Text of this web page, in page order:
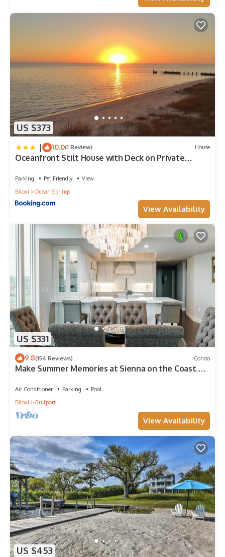
US $373
| 10.0(1 Review) House
Oceanfront Stilt House with Deck on Private
Parking Pet Friendly
View
Biloxi
Ocean Springs
View Availability
US $331
9.8(154 Reviews) Condo
Make Summer Memories at Sienna on the Coast.
Air Conditioner Parking
Pool
Biloxi
Gulfport
View Availability
US $453